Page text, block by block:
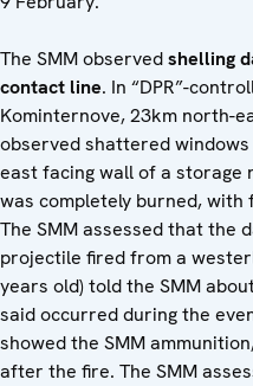
The SMM observedshelling
contact line. In “DPR”-
Kominternove, 23km north-
observed shattered
east facing wall of a
was completely burned,
The SMM assessed that the
projectile fired from a
years old) told the SMM
said occurred during the
showed the SMM
after the fire. The SMM